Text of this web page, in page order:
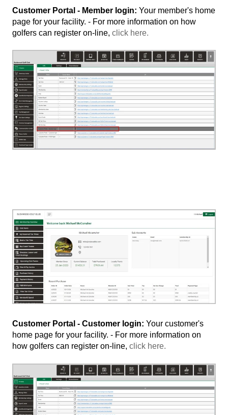
Customer Portal - Member login: Your member's home
page for your facility. - For more information on how
golfers can register on-line, click here.
Customer Portal - Customer login: Your customer's
home page for your facility. - For more information on
how golfers can register on-line, click here.